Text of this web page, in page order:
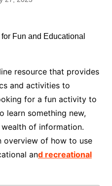
resource that provides
and activities to
for a fun activity to
learn something new,
of information.
overview of how to use
and recreational